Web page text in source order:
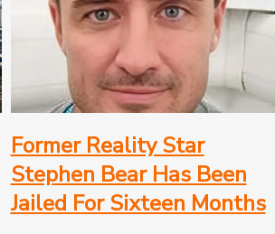
Former Reality Star
Stephen Bear Has Been
Jailed For Sixteen Months